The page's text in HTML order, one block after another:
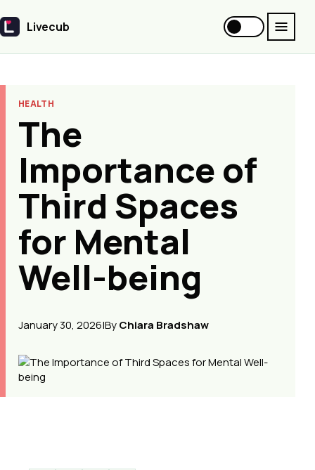
Livecub
Livecub
HEALTH
The
Importance of
Third Spaces
for Mental
Well-being
January 30, 2026|ByChiara Bradshaw